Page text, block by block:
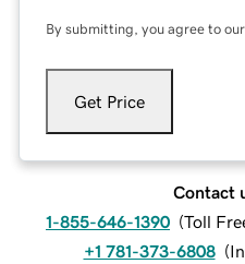
By submitting, you agree to our
Get Price
Contact
1-855-646-1390 (Toll
+1 781-373-6808 (